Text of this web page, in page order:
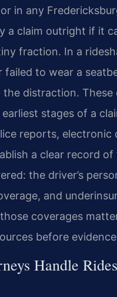
in any
a claim outright if it
fraction. In a
to wear a
distraction. These
stages of a
reports,
a clear record of
the driver’s
and
coverages
before
Handle